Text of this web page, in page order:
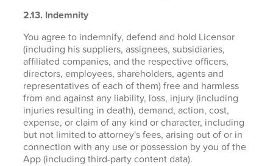
2.13. Indemnity
You agree to indemnify, defend and hold Licensor
(including his suppliers, assignees, subsidiaries,
affiliated companies, and the respective officers,
directors, employees, shareholders, agents and
representatives of each of them) free and harmless
from and against any liability, loss, injury (including
injuries resulting in death), demand, action, cost,
expense, or claim of any kind or character, including
but not limited to attorney's fees, arising out of or in
connection with any use or possession by you of the
App (including third-party content data).